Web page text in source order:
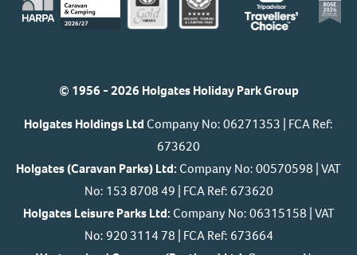
© 1956 - 2026 Holgates Holiday Park Group
Holgates Holdings Ltd Company No: 06271353 | FCA Ref:
673620
Holgates (Caravan Parks) Ltd: Company No: 00570598 | VAT
No: 153 8708 49 | FCA Ref: 673620
Holgates Leisure Parks Ltd: Company No: 06315158 | VAT
No: 920 3114 78 | FCA Ref: 673664